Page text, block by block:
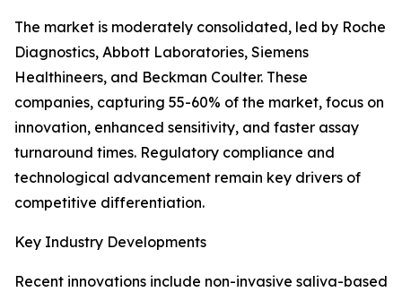
The market is moderately consolidated, led by Roche
Diagnostics, Abbott Laboratories, Siemens
Healthineers, and Beckman Coulter. These
companies, capturing 55-60% of the market, focus on
innovation, enhanced sensitivity, and faster assay
turnaround times. Regulatory compliance and
technological advancement remain key drivers of
competitive differentiation.
Key Industry Developments
Recent innovations include non-invasive saliva-based